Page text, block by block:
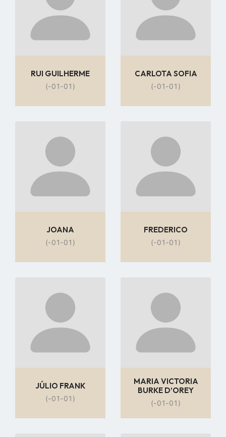
RUI GUILHERME
(-01-01)
CARLOTA SOFIA
(-01-01)
to
profile
page
JOANA
(-01-01)
to
profile
page
FREDERICO
(-01-01)
to
profile
page
JÚLIO FRANK
(-01-01)
to
profile
page
MARIA VICTORIA
BURKE D’OREY
(-01-01)